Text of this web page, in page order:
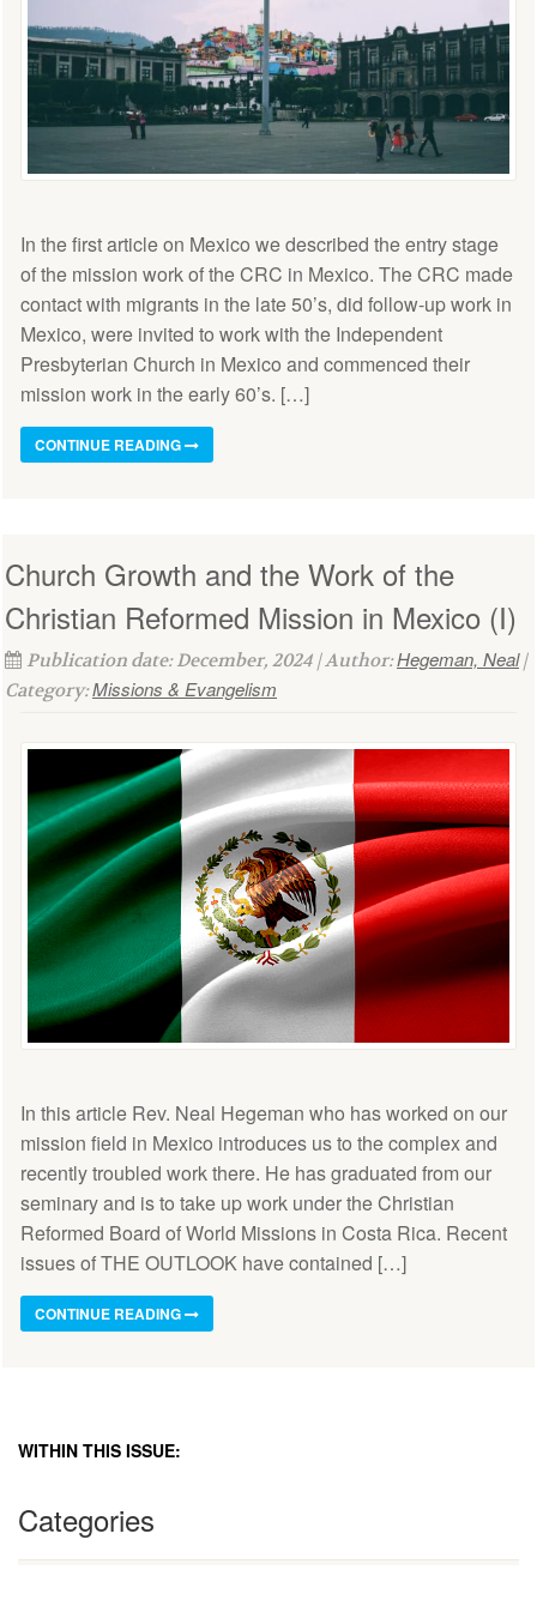
In the first article on Mexico we described the entry stage
of the mission work of the CRC in Mexico. The CRC made
contact with migrants in the late 50’s, did follow-up work in
Mexico, were invited to work with the Independent
Presbyterian Church in Mexico and commenced their
mission work in the early 60’s. […]
CONTINUE READING
Church Growth and the Work of the
Christian Reformed Mission in Mexico (I)
Publication date: December, 2024 | Author:Hegeman, Neal|
Category:Missions & Evangelism
In this article Rev. Neal Hegeman who has worked on our
mission field in Mexico introduces us to the complex and
recently troubled work there. He has graduated from our
seminary and is to take up work under the Christian
Reformed Board of World Missions in Costa Rica. Recent
issues of THE OUTLOOK have contained […]
CONTINUE READING
WITHIN THIS ISSUE:
Categories